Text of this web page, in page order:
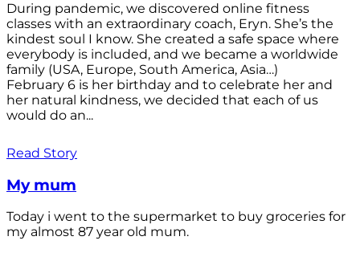
During pandemic, we discovered online fitness
classes with an extraordinary coach, Eryn. She’s the
kindest soul I know. She created a safe space where
everybody is included, and we became a worldwide
family (USA, Europe, South America, Asia…)
February 6 is her birthday and to celebrate her and
her natural kindness, we decided that each of us
would do an...
Read Story
My mum
Today i went to the supermarket to buy groceries for
my almost 87 year old mum.